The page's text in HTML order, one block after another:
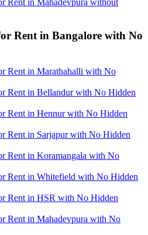
Rent in Mahadevpura without
Rent in Bangalore with No
Rent in Marathahalli with No
Rent in Bellandur with No Hidden
Rent in Hennur with No Hidden
Rent in Sarjapur with No Hidden
Rent in Koramangala with No
Rent in Whitefield with No Hidden
Rent in HSR with No Hidden
Rent in Mahadevpura with No